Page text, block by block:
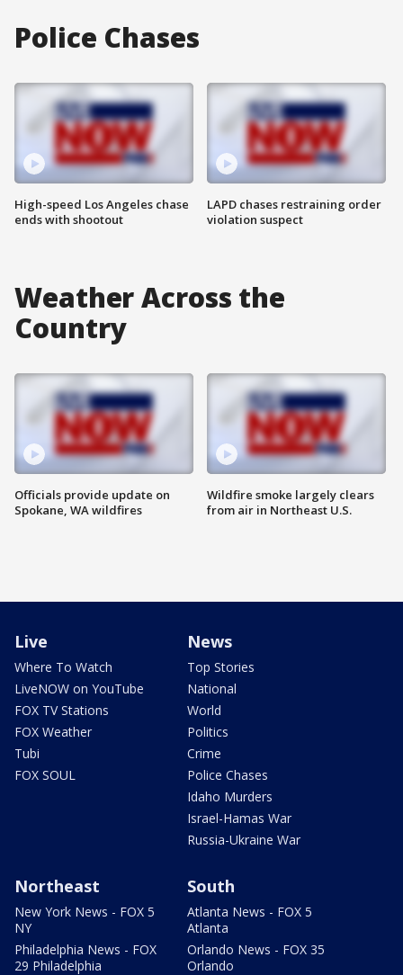
Police Chases
High-speed Los Angeles chase
ends with shootout
LAPD chases restraining order
violation suspect
Weather Across the
Country
Officials provide update on
Spokane, WA wildfires
Wildfire smoke largely clears
from air in Northeast U.S.
Live
Where To Watch
LiveNOW on YouTube
FOX TV Stations
FOX Weather
Tubi
FOX SOUL
News
Top Stories
National
World
Politics
Crime
Police Chases
Idaho Murders
Israel-Hamas War
Russia-Ukraine War
Northeast
New York News - FOX 5
NY
Philadelphia News - FOX
29 Philadelphia
South
Atlanta News - FOX 5
Atlanta
Orlando News - FOX 35
Orlando